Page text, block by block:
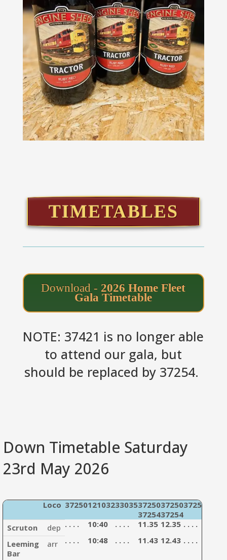
TIMETABLES
Download - 2026 Home Fleet
Gala Timetable
NOTE: 37421 is no longer able
to attend our gala, but
should be replaced by 37254.
Down Timetable Saturday
23rd May 2026
Loco 372501210323303537250
37254
37250
37254
37254
Scruton
dep . . . . 10:40 . . . . 11.35 12.35 . . . .
Leeming
Bar
arr . . . . 10:48 . . . . 11.43 12.43 . . . .